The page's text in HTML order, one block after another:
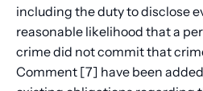
including the duty to disclose
reasonable likelihood that a
crime did not commit that
Comment [7] have been